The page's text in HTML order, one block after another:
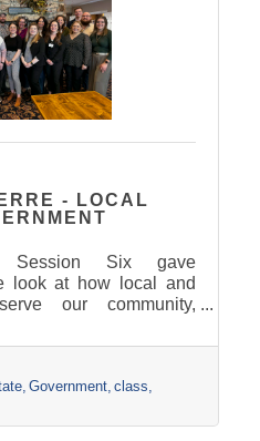
- LOCAL
Session Six gave
look at how local and
our community,
learning on delivering
behind-the-scenes
with city and county
highlighted how
and public
to keep our region
Government class